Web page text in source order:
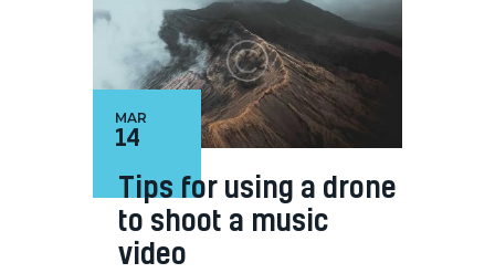
14
MAR
Tips for using a drone
to shoot a music
video